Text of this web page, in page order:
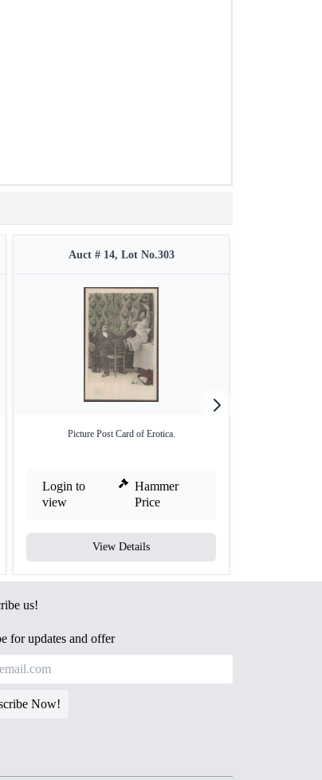
Auct # 14, Lot No.303
Picture Post Card of Erotica.
Login to
view
Hammer
Price
View Details
us!
for updates and offer
Now!